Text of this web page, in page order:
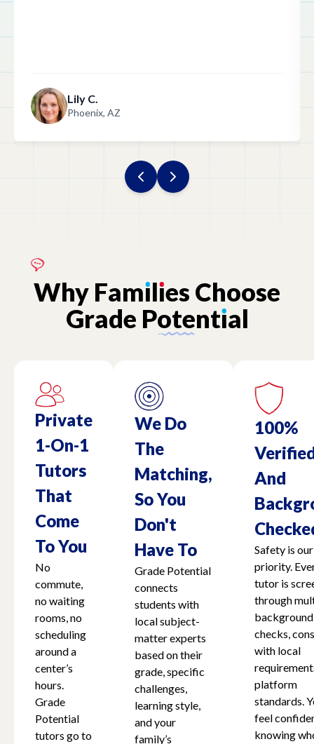
Lily C.
Phoenix, AZ
Why Famılıes Choose
Grade Potentıal
Private
1-On-1
Tutors
That
Come
To You
No
commute,
no waiting
rooms, no
scheduling
around a
center’s
hours.
Grade
Potential
tutors go to
We Do
The
Matching,
So You
Don't
Have To
Grade Potential
connects
students with
local subject-
matter experts
based on their
grade, specific
challenges,
learning style,
and your
family’s
100%
And
Safety is
priority.
tutor is
through
background
checks,
with local
platform
standards.
feel
knowing